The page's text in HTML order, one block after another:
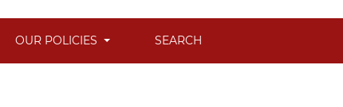
OUR POLICIES SEARCH